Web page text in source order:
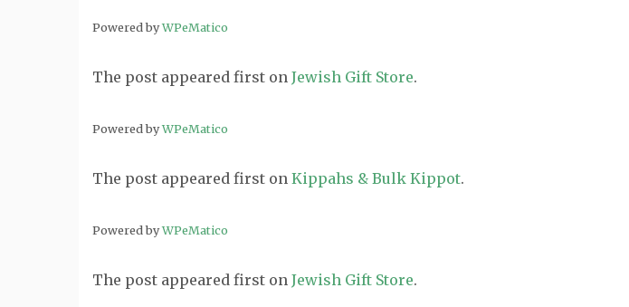
Powered byWPeMatico
The post appeared first on Jewish Gift Store.
Powered byWPeMatico
The post appeared first on Kippahs & Bulk Kippot.
Powered byWPeMatico
The post appeared first on Jewish Gift Store.